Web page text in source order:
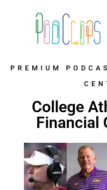
PREMIUM
College
Financial